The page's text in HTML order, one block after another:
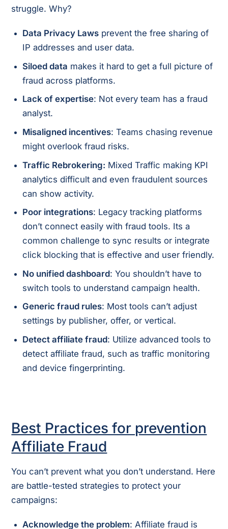
struggle. Why?
Data Privacy Lawsprevent the free sharing of
IP addresses and user data.
Siloed data makes it hard to get a full picture of
fraud across platforms.
Lack of expertise: Not every team has a fraud
analyst.
Misaligned incentives: Teams chasing revenue
might overlook fraud risks.
Traffic Rebrokering: Mixed Traffic making KPI
analytics difficult and even fraudulent sources
can show activity.
Poor integrations: Legacy tracking platforms
don’t connect easily with fraud tools. Its a
common challenge to sync results or integrate
click blocking that is effective and user friendly.
No unified dashboard: You shouldn’t have to
switch tools to understand campaign health.
Generic fraud rules: Most tools can’t adjust
settings by publisher, offer, or vertical.
Detect affiliate fraud: Utilize advanced tools to
detect affiliate fraud, such as traffic monitoring
and device fingerprinting.
Best Practices for prevention
Affiliate Fraud
You can’t prevent what you don’t understand. Here
are battle-tested strategies to protect your
campaigns:
Acknowledge the problem: Affiliate fraud is